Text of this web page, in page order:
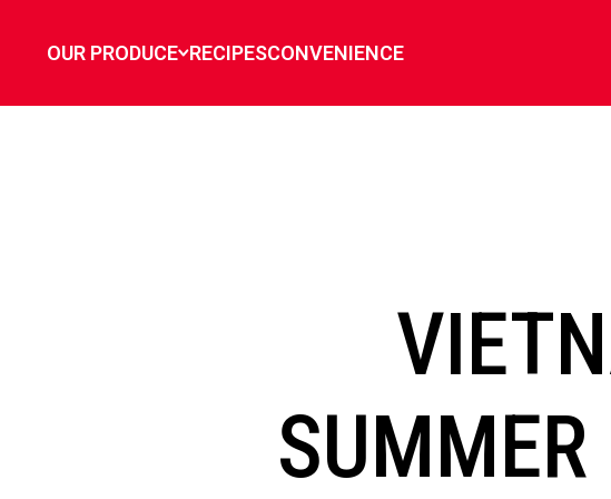
OUR PRODUCE RECIPESCONVENIENCE